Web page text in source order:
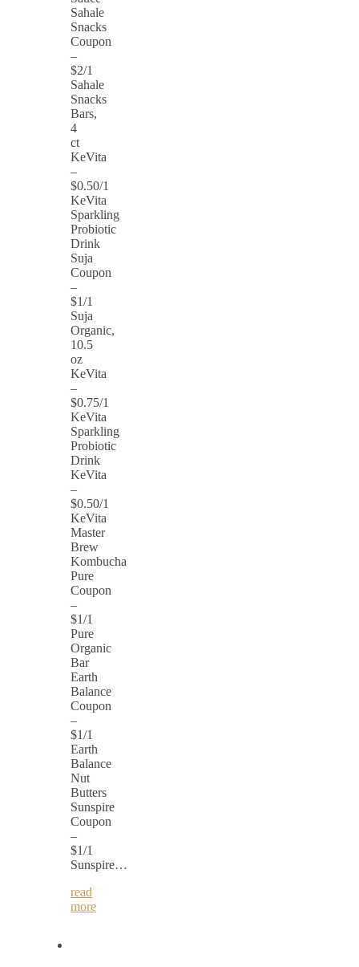
Sahale
Snacks
Coupon
–
$2/1
Sahale
Snacks
Bars,
4
ct
KeVita
–
$0.50/1
KeVita
Sparkling
Probiotic
Drink
Suja
Coupon
–
$1/1
Suja
Organic,
10.5
oz
KeVita
–
$0.75/1
KeVita
Sparkling
Probiotic
Drink
KeVita
–
$0.50/1
KeVita
Master
Brew
Kombucha
Pure
Coupon
–
$1/1
Pure
Organic
Bar
Earth
Balance
Coupon
–
$1/1
Earth
Balance
Nut
Butters
Sunspire
Coupon
–
$1/1
Sunspire…
read
more